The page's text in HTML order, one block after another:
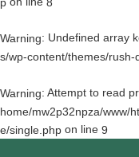
Warning: Undefined array
s/wp-content/themes/
Warning: Attempt to read
home/mw2p32npza/www/
e/single.php on line 9